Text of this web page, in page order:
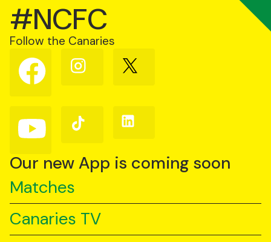
#NCFC
Follow the Canaries
Follow
us
on
Follow
us
Follow
us
Follow
us
YouTube
Follow
us
TikTok
Follow
us
Our new App is coming soon
Matches
Canaries TV